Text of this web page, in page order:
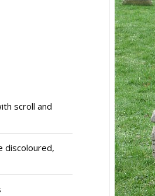
scroll and
discoloured,